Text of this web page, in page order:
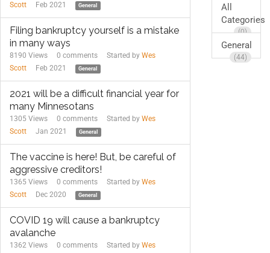
Scott
Feb 2021 General
Filing bankruptcy yourself is a mistake
in many ways
8190 Views 0 comments Started by Wes
Scott
Feb 2021 General
2021 will be a difficult financial year for
many Minnesotans
1305 Views 0 comments Started by Wes
Scott
Jan 2021 General
The vaccine is here! But, be careful of
aggressive creditors!
1365 Views 0 comments Started by Wes
Scott
Dec 2020 General
COVID 19 will cause a bankruptcy
avalanche
1362 Views 0 comments Started by Wes
All
Categories
(0)
General
(44)